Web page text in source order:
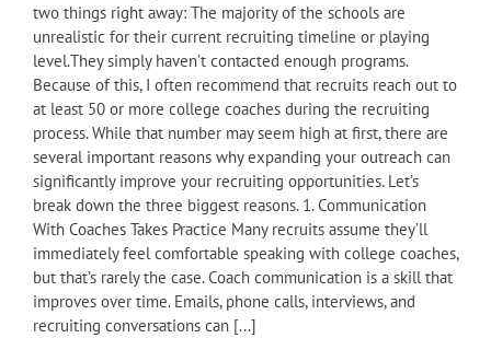
two things right away: The majority of the schools are
unrealistic for their current recruiting timeline or playing
level.They simply haven’t contacted enough programs.
Because of this, I often recommend that recruits reach out to
at least 50 or more college coaches during the recruiting
process. While that number may seem high at first, there are
several important reasons why expanding your outreach can
significantly improve your recruiting opportunities. Let’s
break down the three biggest reasons. 1. Communication
With Coaches Takes Practice Many recruits assume they’ll
immediately feel comfortable speaking with college coaches,
but that’s rarely the case. Coach communication is a skill that
improves over time. Emails, phone calls, interviews, and
recruiting conversations can [...]